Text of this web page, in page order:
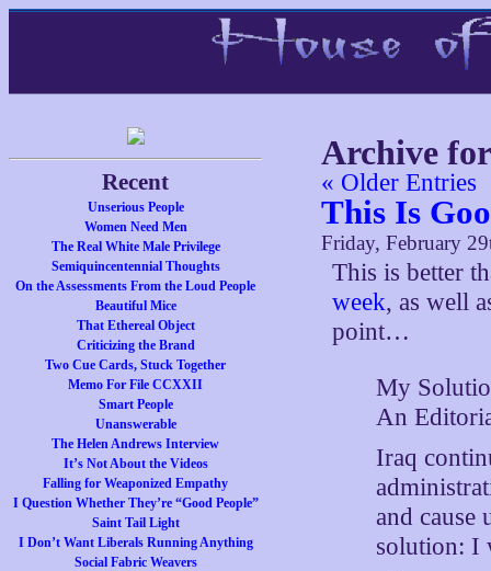
Recent
Unserious People
Women Need Men
The Real White Male Privilege
Semiquincentennial Thoughts
On the Assessments From the Loud People
Beautiful Mice
That Ethereal Object
Criticizing the Brand
Two Cue Cards, Stuck Together
Memo For File CCXXII
Smart People
Unanswerable
The Helen Andrews Interview
It’s Not About the Videos
Falling for Weaponized Empathy
I Question Whether They’re “Good People”
Saint Tail Light
I Don’t Want Liberals Running Anything
Social Fabric Weavers
Archive
« Older Entries
This Is
Friday, February
This is better
week, as well
point…
My
An
Iraq
and cause
solution: I